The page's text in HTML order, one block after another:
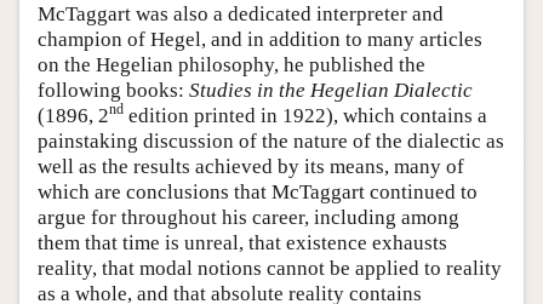
McTaggart was also a dedicated interpreter and
champion of Hegel, and in addition to many articles
on the Hegelian philosophy, he published the
following books: Studies in the Hegelian Dialectic
(1896, 2nd edition printed in 1922), which contains a
painstaking discussion of the nature of the dialectic as
well as the results achieved by its means, many of
which are conclusions that McTaggart continued to
argue for throughout his career, including among
them that time is unreal, that existence exhausts
reality, that modal notions cannot be applied to reality
as a whole, and that absolute reality contains